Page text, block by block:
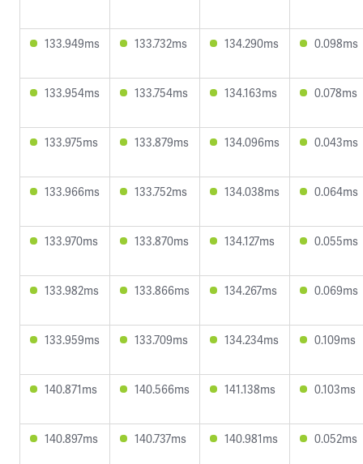
133.949ms 133.732ms 134.290ms 0.098ms
133.954ms 133.754ms 134.163ms 0.078ms
133.975ms 133.879ms 134.096ms 0.043ms
133.966ms 133.752ms 134.038ms 0.064ms
133.970ms 133.870ms 134.127ms 0.055ms
133.982ms 133.866ms 134.267ms 0.069ms
133.959ms 133.709ms 134.234ms 0.109ms
140.871ms 140.566ms 141.138ms 0.103ms
140.897ms 140.737ms 140.981ms 0.052ms